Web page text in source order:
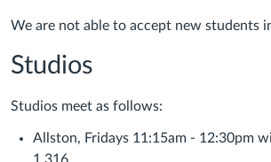
We are not able to accept new students
Studios
Studios meet as follows:
Allston, Fridays 11:15am - 12:30pm